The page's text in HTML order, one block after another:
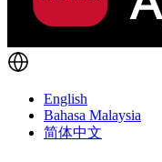
English
Bahasa Malaysia
简体中文